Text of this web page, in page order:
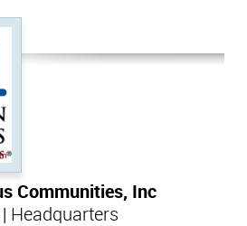
Communities, Inc
| Headquarters